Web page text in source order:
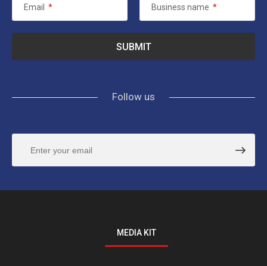
Email * Business name *
Follow us
MEDIA KIT